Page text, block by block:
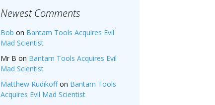
Newest Comments
Bob on Bantam Tools Acquires Evil
Mad Scientist
Mr B on Bantam Tools Acquires Evil
Mad Scientist
Matthew Rudikoffon Bantam Tools
Acquires Evil Mad Scientist